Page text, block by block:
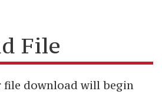
File
file download will begin